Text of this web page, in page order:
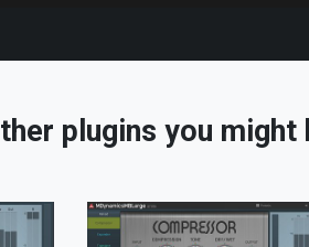
plugins you